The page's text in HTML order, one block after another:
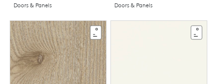
Doors & Panels Doors & Panels